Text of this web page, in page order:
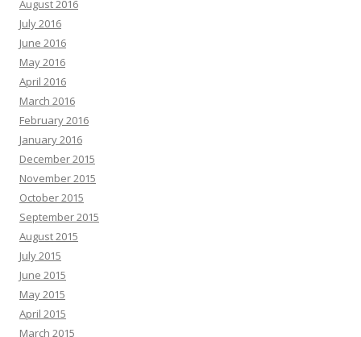
August 2016
July 2016
June 2016
May 2016
April 2016
March 2016
February 2016
January 2016
December 2015
November 2015
October 2015
September 2015
August 2015
July 2015
June 2015
May 2015
April 2015
March 2015